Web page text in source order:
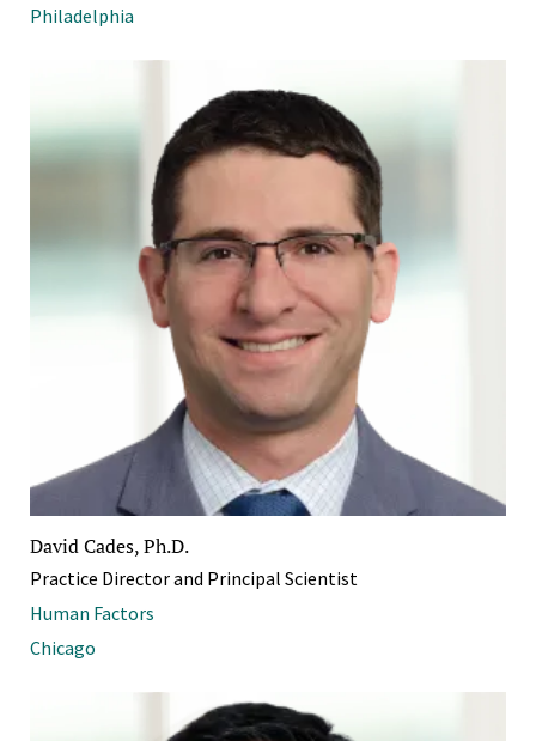
Philadelphia
David Cades, Ph.D.
Practice Director and Principal Scientist
Human Factors
Chicago